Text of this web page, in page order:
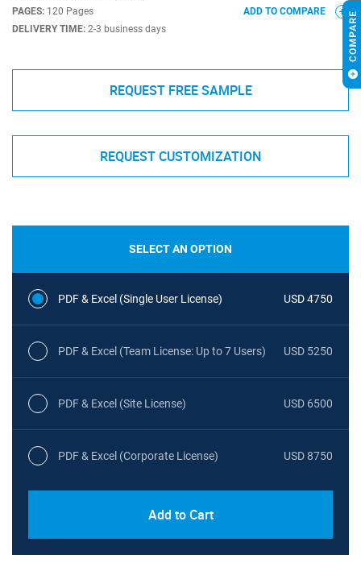
PAGES: 120 Pages
DELIVERY TIME: 2-3 business days
ADD TO COMPARE
REQUEST FREE SAMPLE
REQUEST CUSTOMIZATION
SELECT AN OPTION
PDF & Excel (Single User License) USD 4750
PDF & Excel (Team License: Up to 7 Users) USD 5250
PDF & Excel (Site License) USD 6500
PDF & Excel (Corporate License) USD 8750
Add to Cart